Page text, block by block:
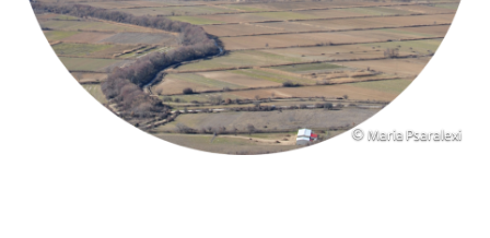
Copyright
© Maria Psaralexi